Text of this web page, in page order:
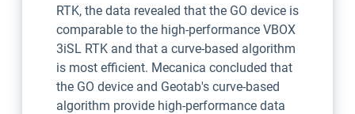
RTK, the data revealed that the GO device is
comparable to the high-performance VBOX
3iSL RTK and that a curve-based algorithm
is most efficient. Mecanica concluded that
the GO device and Geotab's curve-based
algorithm provide high-performance data